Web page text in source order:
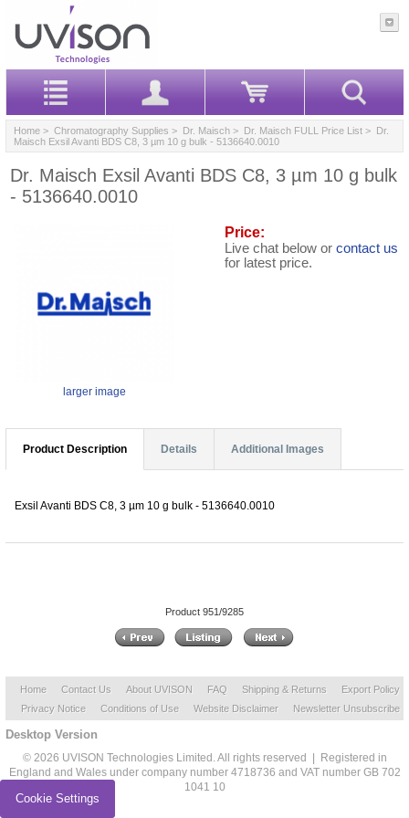
Home > Chromatography Supplies > Dr. Maisch > Dr. Maisch FULL Price List > Dr.
Maisch Exsil Avanti BDS C8, 3 µm 10 g bulk - 5136640.0010
Dr. Maisch Exsil Avanti BDS C8, 3 µm 10 g bulk
- 5136640.0010
larger image
Price:
Live chat below or contact us
for latest price.
Product Description Details Additional Images
Exsil Avanti BDS C8, 3 µm 10 g bulk - 5136640.0010
Product 951/9285
Home Contact Us About UVISON FAQ Shipping & Returns
Export Policy
Privacy Notice
Conditions of Use Website Disclaimer Newsletter Unsubscribe
Desktop Version
© 2026 UVISON Technologies Limited. All rights reserved | Registered in
England and Wales under company number 4718736 and VAT number GB 702
1041 10
Cookie Settings